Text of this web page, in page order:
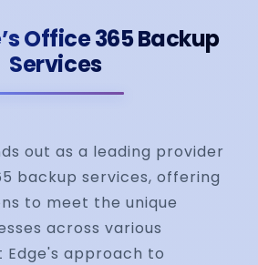
Office 365 Backup
Services
out as a leading provider
backup services, offering
to meet the unique
across various
Edge's approach to